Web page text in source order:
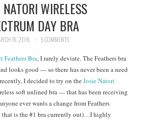
NATORI WIRELESS
DAY BRA
16, 2016 5 COMMENTS
Feathers Bra, I rarely deviate. The Feathers bra
looks good — so there has never been a need
I decided to try on theJosie Natori
soft unlined bra — that has been receiving
ever wants a change from Feathers
that is the #1 bra currently out)…I highly